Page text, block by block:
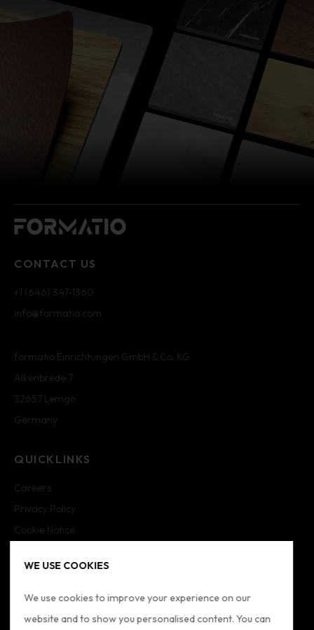
WE USE COOKIES
We use cookies to improve your experience on our
website and to show you personalised content. You can
CONTACT US
+1 (646) 347-1360
info@formatio.com
formatio Einrichtungen GmbH & Co. KG
Alkenbrede 7
32657 Lemgo
Germany
QUICKLINKS
Careers
Privacy Policy
Cookie Notice
Imprint
Sitemap